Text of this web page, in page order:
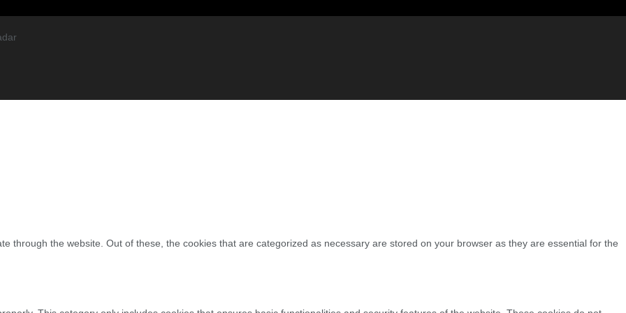
through the website. Out of these, the cookies that are categorized as necessary are stored on your browser as they are essential for the